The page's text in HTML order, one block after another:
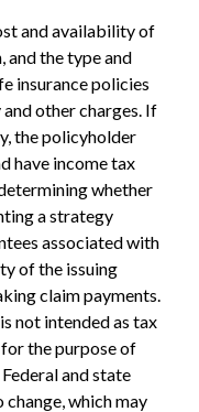
and availability of
and the type and
insurance policies
other charges. If
the policyholder
have income tax
whether
a strategy
associated with
of the issuing
claim payments.
not intended as tax
the purpose of
and state
which may